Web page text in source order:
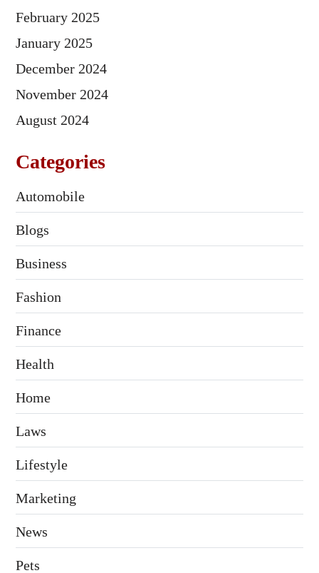
February 2025
January 2025
December 2024
November 2024
August 2024
Categories
Automobile
Blogs
Business
Fashion
Finance
Health
Home
Laws
Lifestyle
Marketing
News
Pets